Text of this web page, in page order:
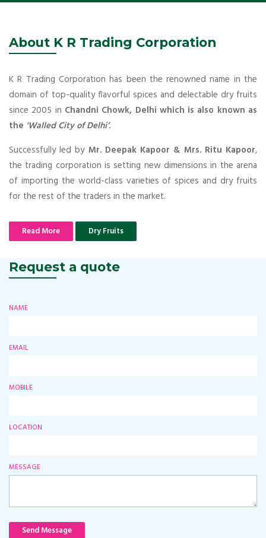
About K R Trading Corporation
K R Trading Corporation has been the renowned name in the
domain of top-quality flavorful spices and delectable dry fruits
since 2005 in Chandni Chowk, Delhi which is also known as
the 'Walled City of Delhi’.
Successfully led by Mr. Deepak Kapoor & Mrs. Ritu Kapoor,
the trading corporation is setting new dimensions in the arena
of importing the world-class varieties of spices and dry fruits
for the rest of the traders in the market.
Read More Dry Fruits
Request a quote
NAME
EMAIL
MOBILE
LOCATION
MESSAGE
Send Message